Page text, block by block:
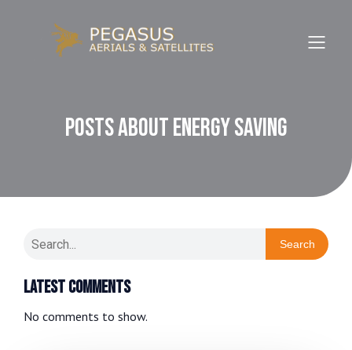
Posts about Energy Saving
Search
Latest Comments
No comments to show.